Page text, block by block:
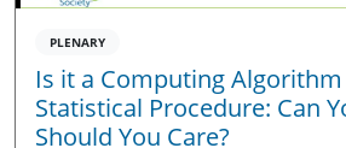
PLENARY
Is it a Computing
Statistical Procedure: Can
Should You Care?